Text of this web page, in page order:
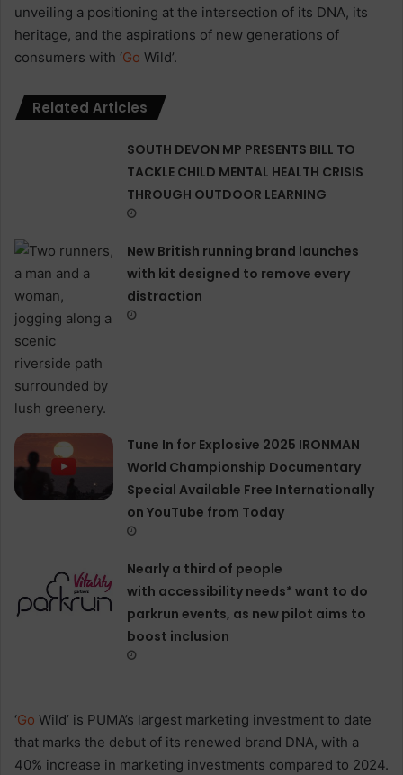
unveiling a positioning at the intersection of its DNA, its
heritage, and the aspirations of new generations of
consumers with ‘Go Wild’.
Related Articles
SOUTH DEVON MP PRESENTS BILL TO
TACKLE CHILD MENTAL HEALTH CRISIS
THROUGH OUTDOOR LEARNING
New British running brand launches
with kit designed to remove every
distraction
Tune In for Explosive 2025 IRONMAN
World Championship Documentary
Special Available Free Internationally
on YouTube from Today
Nearly a third of people
with accessibility needs* want to do
parkrun events, as new pilot aims to
boost inclusion
‘Go Wild’ is PUMA’s largest marketing investment to date
that marks the debut of its renewed brand DNA, with a
40% increase in marketing investments compared to 2024.